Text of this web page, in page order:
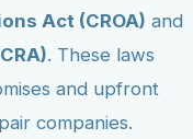
Act (CROA) and
. These laws
and upfront
companies.